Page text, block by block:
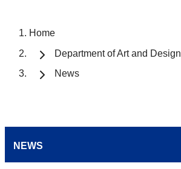
Home
Department of Art and Design
News
NEWS